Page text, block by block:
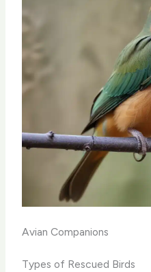
Avian Companions
Types of Rescued Birds